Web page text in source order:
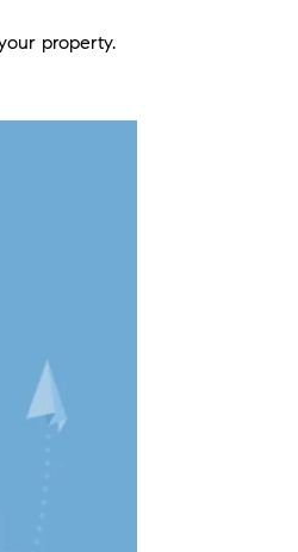
property.